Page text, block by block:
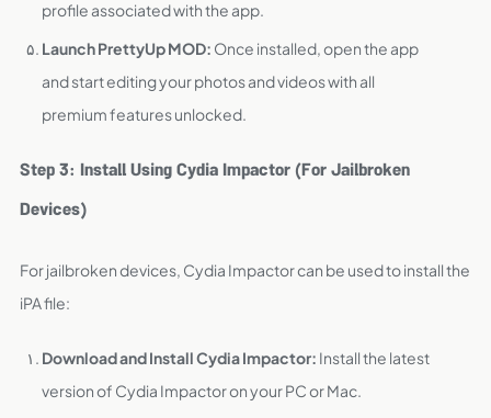
profile associated with the app.
Launch PrettyUp MOD: Once installed, open the app
and start editing your photos and videos with all
premium features unlocked.
Step 3: Install Using Cydia Impactor (For Jailbroken
Devices)
For jailbroken devices, Cydia Impactor can be used to install the
iPA file:
Download and Install Cydia Impactor: Install the latest
version of Cydia Impactor on your PC or Mac.